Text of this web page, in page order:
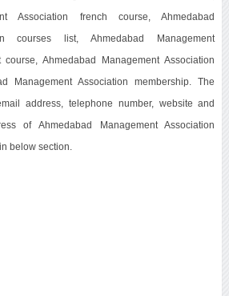
Association french course, Ahmedabad
courses list, Ahmedabad Management
Ahmedabad Management Association
Management Association membership. The
address, telephone number, website and
of Ahmedabad Management Association
below section.